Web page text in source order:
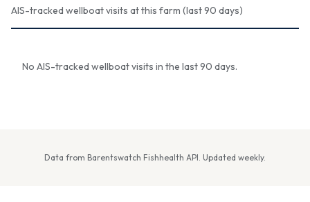
AIS-tracked wellboat visits at this farm (last 90 days)
No AIS-tracked wellboat visits in the last 90 days.
Data from Barentswatch Fishhealth API. Updated weekly.